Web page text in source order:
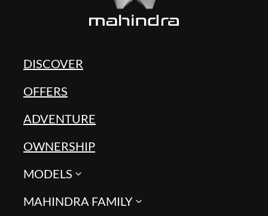
DISCOVER
OFFERS
ADVENTURE
OWNERSHIP
MODELS
MAHINDRA FAMILY